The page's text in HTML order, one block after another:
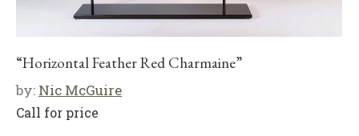
“Horizontal Feather Red Charmaine”
by: Nic McGuire
Call for price